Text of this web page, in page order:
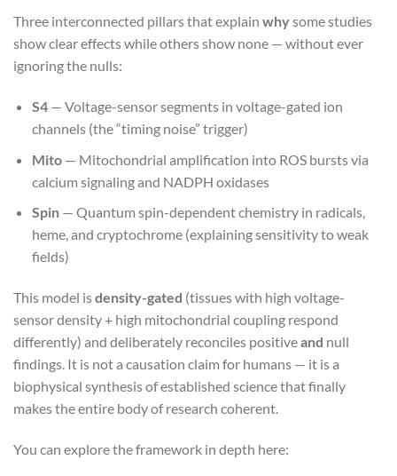
Three interconnected pillars that explain whysome studies
show clear effects while others show none — without ever
ignoring the nulls:
S4— Voltage-sensor segments in voltage-gated ion
channels (the “timing noise” trigger)
Mito— Mitochondrial amplification into ROS bursts via
calcium signaling and NADPH oxidases
Spin— Quantum spin-dependent chemistry in radicals,
heme, and cryptochrome (explaining sensitivity to weak
fields)
This model isdensity-gated (tissues with high voltage-
sensor density + high mitochondrial coupling respond
differently) and deliberately reconciles positiveand null
findings. It is not a causation claim for humans — it is a
biophysical synthesis of established science that finally
makes the entire body of research coherent.
You can explore the framework in depth here: